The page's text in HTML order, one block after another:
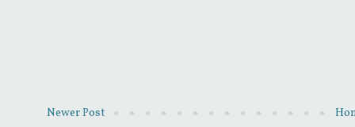
Newer Post